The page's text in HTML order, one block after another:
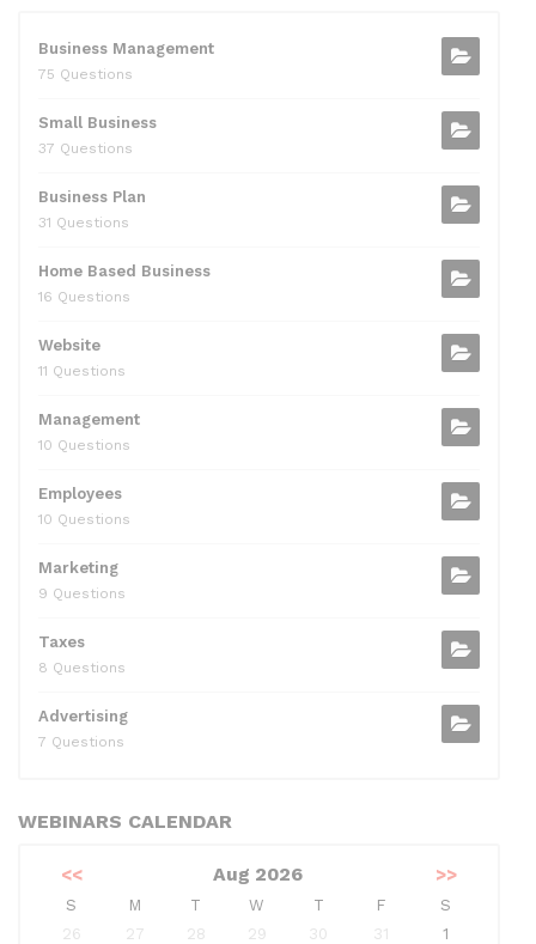
Business Management
75 Questions
Small Business
37 Questions
Business Plan
31 Questions
Home Based Business
16 Questions
Website
11 Questions
Management
10 Questions
Employees
10 Questions
Marketing
9 Questions
Taxes
8 Questions
Advertising
7 Questions
WEBINARS CALENDAR
<< Aug 2026 >>
S M T W T F
S
26
27 28 29 30 31
1